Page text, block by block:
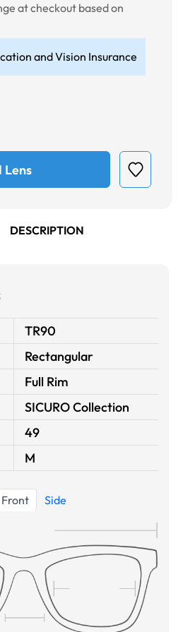
at checkout based on
and Vision Insurance
Lens
DESCRIPTION
TR90
Rectangular
Full Rim
SICURO Collection
49
M
Front Side